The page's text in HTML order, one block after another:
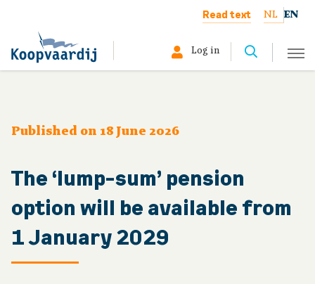
Read text NL EN
Member
Employer
About us
Log in
Published on 18 June 2026
The ‘lump-sum’ pension
option will be available from
1 January 2029